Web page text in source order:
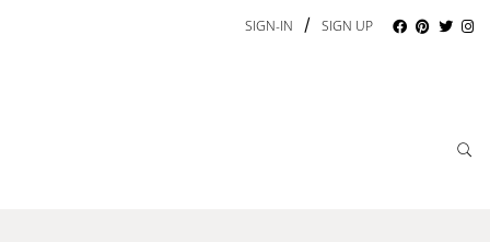
SIGN-IN / SIGN UP